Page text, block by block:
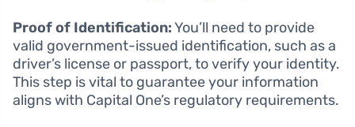
Proof of Identification:You’ll need to provide
valid government-issued identification, such as a
driver’s license or passport, to verify your identity.
This step is vital to guarantee your information
aligns with Capital One’s regulatory requirements.